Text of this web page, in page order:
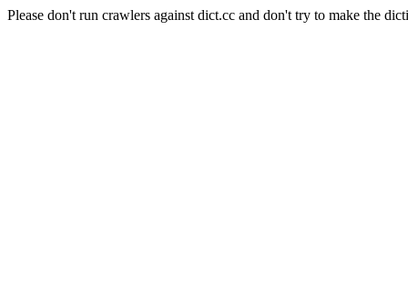
Please don't run crawlers against dict.cc and don't try to make the